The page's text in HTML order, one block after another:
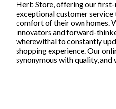
Herb Store, offering our
exceptional customer
comfort of their own homes.
innovators and forward-
wherewithal to constantly
shopping experience. Our
synonymous with quality, and